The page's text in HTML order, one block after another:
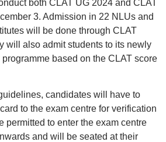
both CLAT UG 2024 and CLAT
3. Admission in 22 NLUs and
will be done through CLAT
will also admit students to its newly
based on the CLAT score
candidates will have to
to the exam centre for verification
permitted to enter the exam centre
and will be seated at their